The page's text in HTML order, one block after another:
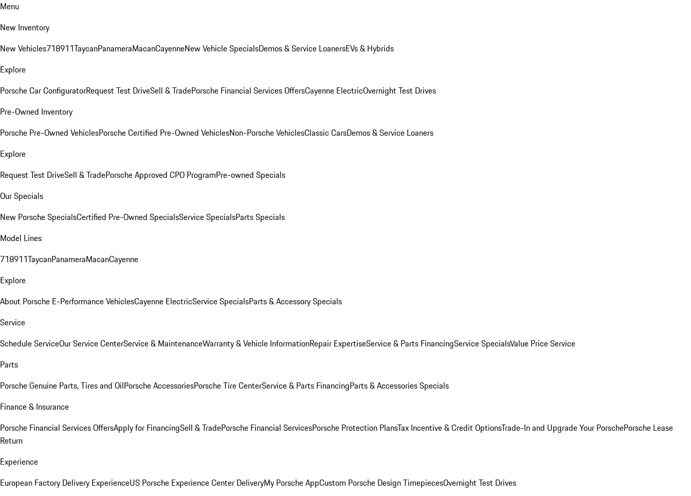
Menu
New Inventory
New Vehicles718911TaycanPanameraMacanCayenneNew Vehicle SpecialsDemos & Service LoanersEVs & Hybrids
Explore
Porsche Car ConfiguratorRequest Test DriveSell & TradePorsche Financial Services OffersCayenne ElectricOvernight Test Drives
Pre-Owned Inventory
Porsche Pre-Owned VehiclesPorsche Certified Pre-Owned VehiclesNon-Porsche VehiclesClassic CarsDemos & Service Loaners
Explore
Request Test DriveSell & TradePorsche Approved CPO ProgramPre-owned Specials
Our Specials
New Porsche SpecialsCertified Pre-Owned SpecialsService SpecialsParts Specials
Model Lines
718911TaycanPanameraMacanCayenne
Explore
About Porsche E-Performance VehiclesCayenne ElectricService SpecialsParts & Accessory Specials
Service
Schedule ServiceOur Service CenterService & MaintenanceWarranty & Vehicle InformationRepair ExpertiseService & Parts FinancingService SpecialsValue Price Service
Parts
Porsche Genuine Parts, Tires and OilPorsche AccessoriesPorsche Tire CenterService & Parts FinancingParts & Accessories Specials
Finance & Insurance
Porsche Financial Services OffersApply for FinancingSell & TradePorsche Financial ServicesPorsche Protection PlansTax Incentive & Credit OptionsTrade-In and Upgrade Your PorschePorsche Lease
Return
Experience
European Factory Delivery ExperienceUS Porsche Experience Center DeliveryMy Porsche AppCustom Porsche Design TimepiecesOvernight Test Drives